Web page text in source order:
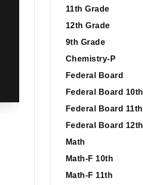
11th Grade
12th Grade
9th Grade
Chemistry-P
Federal Board
Federal Board 10th
Federal Board 11th
Federal Board 12th
Math
Math-F 10th
Math-F 11th